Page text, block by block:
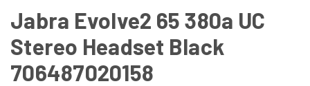
Jabra Evolve2 65 380a UC
Stereo Headset Black
706487020158